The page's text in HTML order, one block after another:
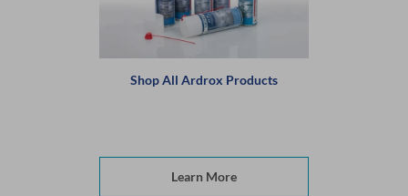
Shop All Ardrox Products
Learn More